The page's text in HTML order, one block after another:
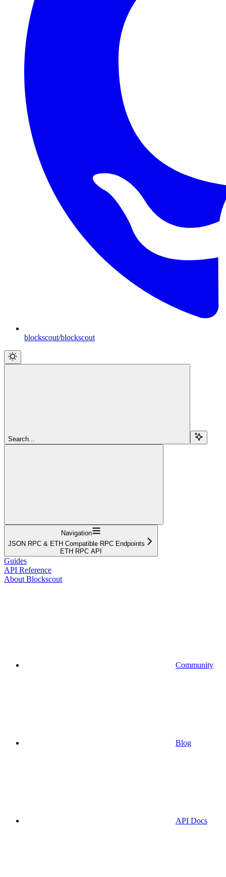
blockscout/blockscout
Search...
Navigation
JSON RPC & ETH Compatible RPC Endpoints
ETH RPC API
Guides
API Reference
About Blockscout
Community
Blog
API Docs